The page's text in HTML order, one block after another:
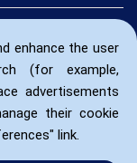
enhance the user
(for example,
advertisements
their cookie
link.